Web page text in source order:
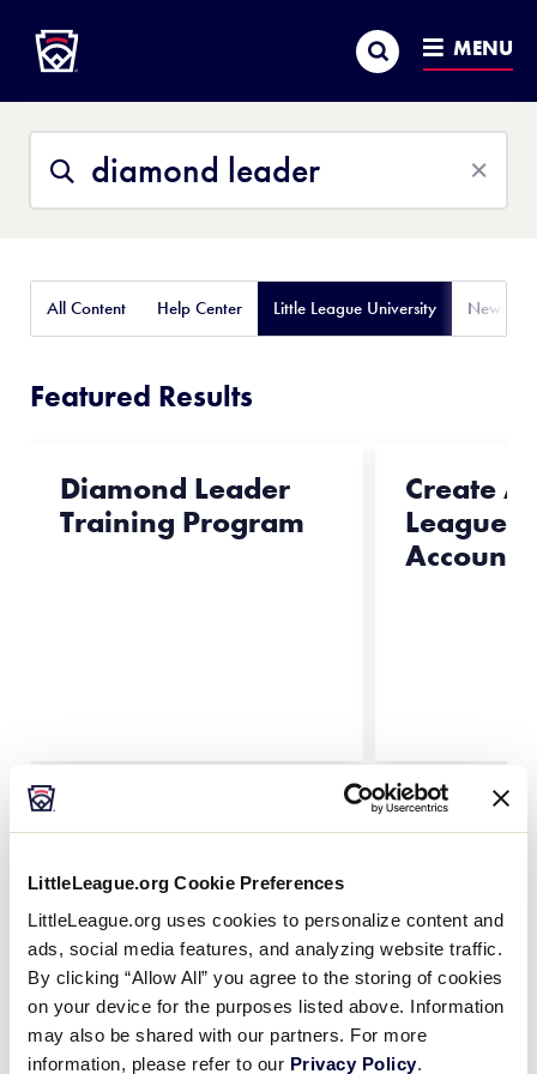
LittleLeague.org Cookie Preferences
LittleLeague.org uses cookies to personalize content and
ads, social media features, and analyzing website traffic.
By clicking “Allow All” you agree to the storing of cookies
on your device for the purposes listed above. Information
may also be shared with our partners. For more
information, please refer to our Privacy Policy.
MAIN
CONTENT
Search MENU
This
Site
Search
All Content Help Center Little League University News
Featured Results
Diamond Leader
Training Program
Create A
Account
All Results
What to Consider When
Selecting Tournament Team…
Your Little League® tournament team
managers and coaches are entrusted
with representing the league. They are
often the most important and visible
leaders within the league, so careful …
League
University